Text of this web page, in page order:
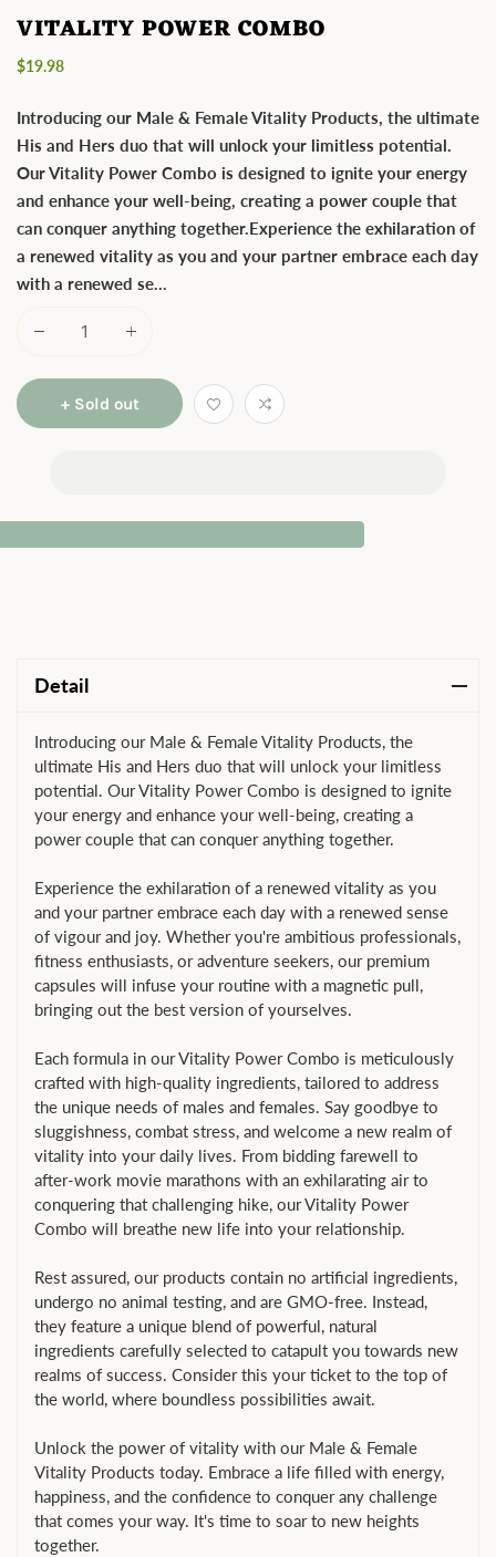
VITALITY POWER COMBO
Regular
$19.98
Introducing our Male & Female Vitality Products, the ultimate
His and Hers duo that will unlock your limitless potential.
Our Vitality Power Combo is designed to ignite your energy
and enhance your well-being, creating a power couple that
can conquer anything together.Experience the exhilaration of
a renewed vitality as you and your partner embrace each day
with a renewed se...
+ Sold out
Detail
Introducing our Male & Female Vitality Products, the
ultimate His and Hers duo that will unlock your limitless
potential. Our Vitality Power Combo is designed to ignite
your energy and enhance your well-being, creating a
power couple that can conquer anything together.
Experience the exhilaration of a renewed vitality as you
and your partner embrace each day with a renewed sense
of vigour and joy. Whether you're ambitious professionals,
fitness enthusiasts, or adventure seekers, our premium
capsules will infuse your routine with a magnetic pull,
bringing out the best version of yourselves.
Each formula in our Vitality Power Combo is meticulously
crafted with high-quality ingredients, tailored to address
the unique needs of males and females. Say goodbye to
sluggishness, combat stress, and welcome a new realm of
vitality into your daily lives. From bidding farewell to
after-work movie marathons with an exhilarating air to
conquering that challenging hike, our Vitality Power
Combo will breathe new life into your relationship.
Rest assured, our products contain no artificial ingredients,
undergo no animal testing, and are GMO-free. Instead,
they feature a unique blend of powerful, natural
ingredients carefully selected to catapult you towards new
realms of success. Consider this your ticket to the top of
the world, where boundless possibilities await.
Unlock the power of vitality with our Male & Female
Vitality Products today. Embrace a life filled with energy,
happiness, and the confidence to conquer any challenge
that comes your way. It's time to soar to new heights
together.